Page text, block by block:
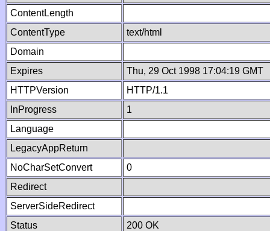
ContentLength
ContentType
text/html
Domain
Expires
Thu, 29 Oct 1998 17:04:19 GMT
HTTPVersion
HTTP/1.1
InProgress
1
Language
LegacyAppReturn
NoCharSetConvert
0
Redirect
ServerSideRedirect
Status
200 OK